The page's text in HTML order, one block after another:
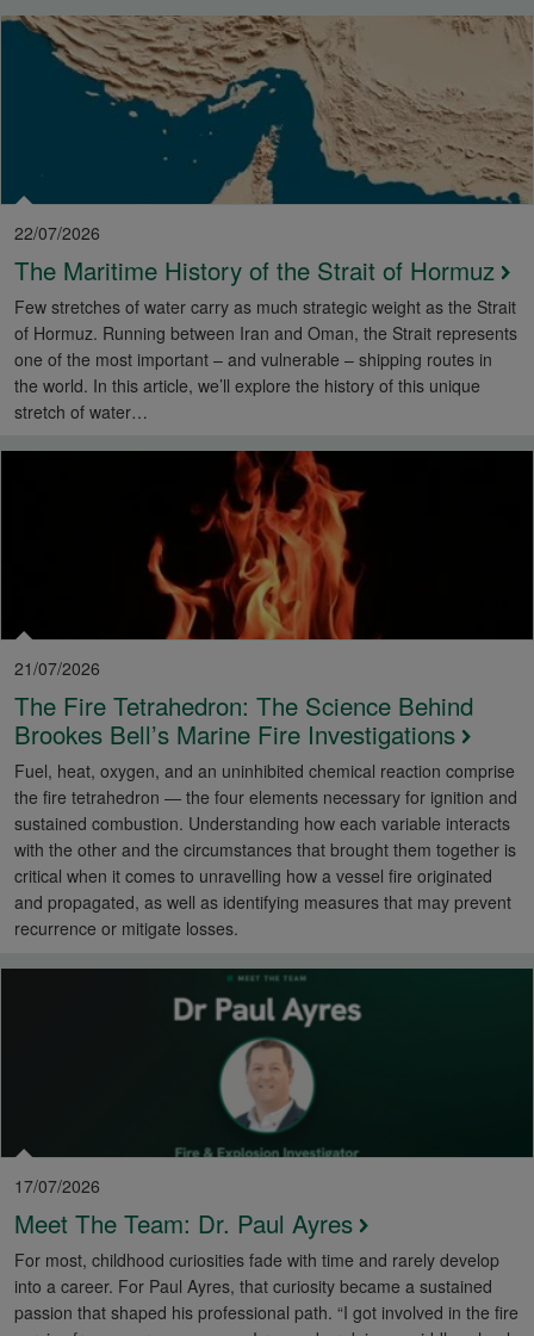
22/07/2026
The Maritime History of the Strait of Hormuz
Few stretches of water carry as much strategic weight as the Strait
of Hormuz. Running between Iran and Oman, the Strait represents
one of the most important – and vulnerable – shipping routes in
the world. In this article, we’ll explore the history of this unique
stretch of water…
21/07/2026
The Fire Tetrahedron: The Science Behind
Brookes Bell’s Marine Fire Investigations
Fuel, heat, oxygen, and an uninhibited chemical reaction comprise
the fire tetrahedron — the four elements necessary for ignition and
sustained combustion. Understanding how each variable interacts
with the other and the circumstances that brought them together is
critical when it comes to unravelling how a vessel fire originated
and propagated, as well as identifying measures that may prevent
recurrence or mitigate losses.
17/07/2026
Meet The Team: Dr. Paul Ayres
For most, childhood curiosities fade with time and rarely develop
into a career. For Paul Ayres, that curiosity became a sustained
passion that shaped his professional path. “I got involved in the fire